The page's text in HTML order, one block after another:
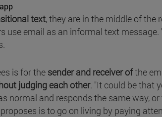
text, they are in the middle of the
use email as an informal text
is for the sender and receiver ofthe
judging each other. "It could be that
normal and responds the same way,
is to go on living by paying